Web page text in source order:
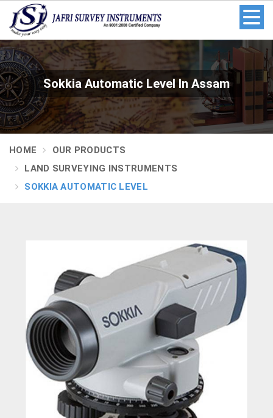
Sokkia Automatic Level In Assam
HOME
OUR PRODUCTS
LAND SURVEYING INSTRUMENTS
SOKKIA AUTOMATIC LEVEL